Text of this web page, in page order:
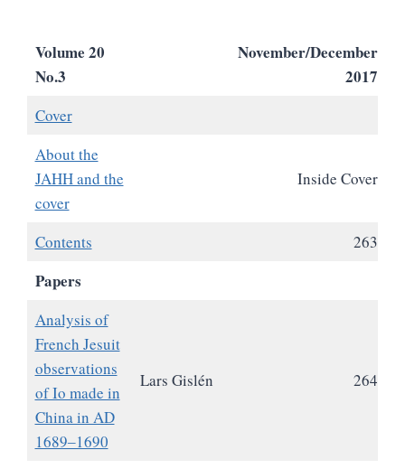
Volume 20
No.3
November/December
2017
Cover
About the
JAHH and the
cover
Inside Cover
Contents 263
Papers
Analysis of
French Jesuit
observations
of Io made in
China in AD
1689‒1690
Lars Gislén 264